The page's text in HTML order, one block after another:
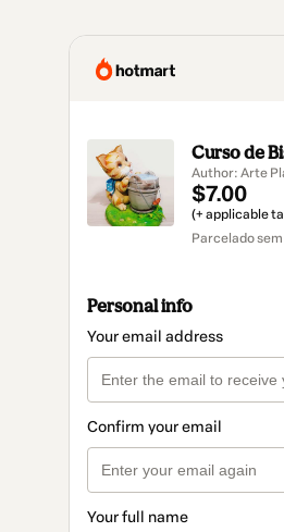
Curso de
Author: Arte
$7.00
(+ applicable
Parcelado
Personal info
Your email address
Confirm your email
Your full name